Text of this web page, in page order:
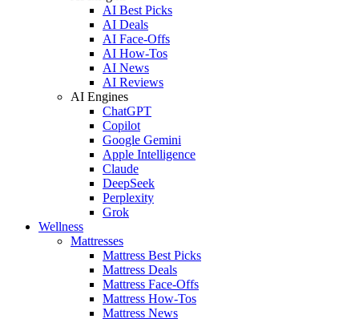
AI Best Picks
AI Deals
AI Face-Offs
AI How-Tos
AI News
AI Reviews
AI Engines
ChatGPT
Copilot
Google Gemini
Apple Intelligence
Claude
DeepSeek
Perplexity
Grok
Wellness
Mattresses
Mattress Best Picks
Mattress Deals
Mattress Face-Offs
Mattress How-Tos
Mattress News